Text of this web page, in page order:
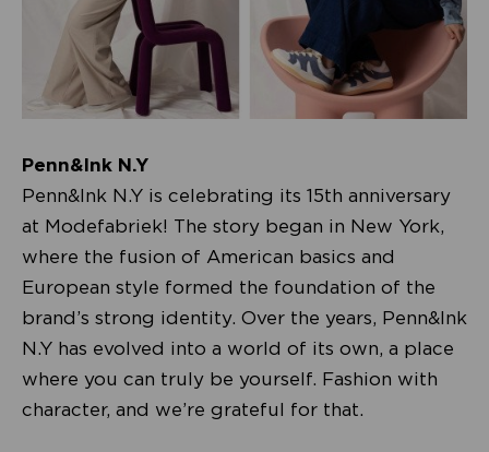
Penn&Ink N.Y
Penn&Ink N.Y is celebrating its 15th anniversary
at Modefabriek! The story began in New York,
where the fusion of American basics and
European style formed the foundation of the
brand’s strong identity. Over the years, Penn&Ink
N.Y has evolved into a world of its own, a place
where you can truly be yourself. Fashion with
character, and we’re grateful for that.